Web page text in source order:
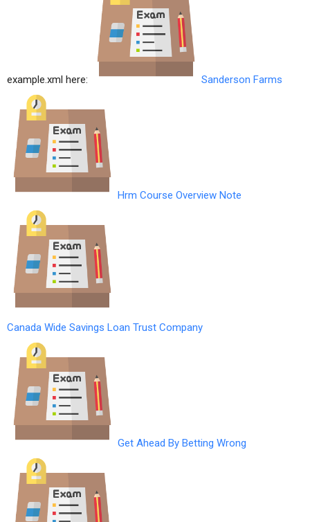
example.xml here: Sanderson Farms
Hrm Course Overview Note
Canada Wide Savings Loan Trust Company
Get Ahead By Betting Wrong